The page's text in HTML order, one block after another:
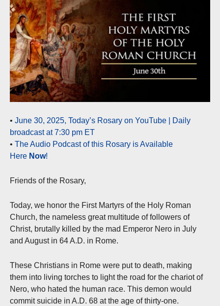
• June 30, 2025, Today’s Rosary on YouTube | Daily
broadcast at 7:30 pm ET
• The Audio Podcast of this Rosary is Available
Here Now!
Friends of the Rosary,
Today, we honor the First Martyrs of the Holy Roman
Church, the nameless great multitude of followers of
Christ, brutally killed by the mad Emperor Nero in July
and August in 64 A.D. in Rome.
These Christians in Rome were put to death, making
them into living torches to light the road for the chariot of
Nero, who hated the human race. This demon would
commit suicide in A.D. 68 at the age of thirty-one.